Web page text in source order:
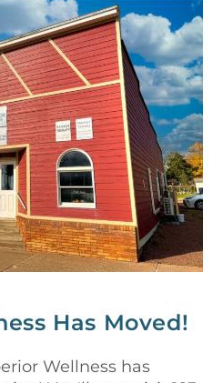
Has Moved!
Wellness has